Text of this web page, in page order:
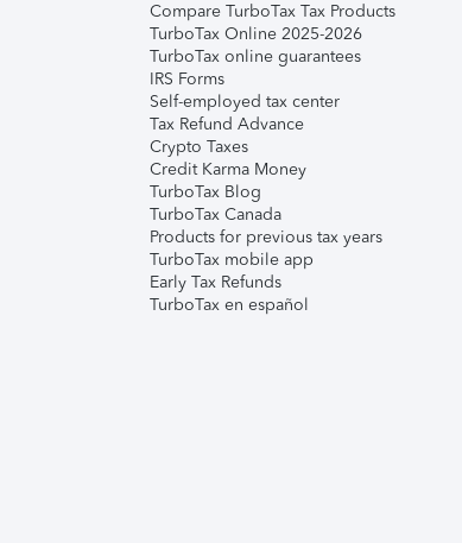
Compare TurboTax Tax Products
TurboTax Online 2025-2026
TurboTax online guarantees
IRS Forms
Self-employed tax center
Tax Refund Advance
Crypto Taxes
Credit Karma Money
TurboTax Blog
TurboTax Canada
Products for previous tax years
TurboTax mobile app
Early Tax Refunds
TurboTax en español